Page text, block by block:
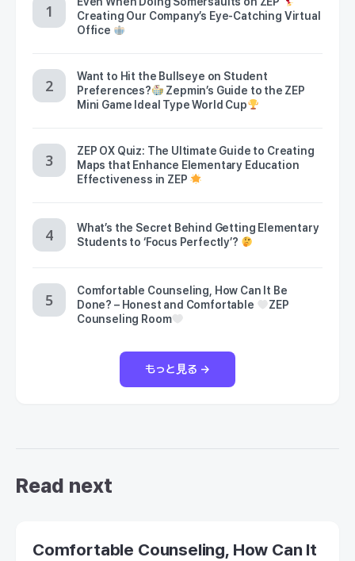
Creating Our Company’s Eye-Catching Virtual
Office
Want to Hit the Bullseye on Student
Preferences?
Zepmin’s Guide to the ZEP
Mini Game Ideal Type World Cup
ZEP OX Quiz: The Ultimate Guide to Creating
Maps that Enhance Elementary Education
Effectiveness in ZEP
What’s the Secret Behind Getting Elementary
Students to ‘Focus Perfectly’?
Comfortable Counseling, How Can It Be
Done? – Honest and Comfortable
ZEP
Counseling Room
もっと見る →
Read next
Comfortable Counseling, How Can It